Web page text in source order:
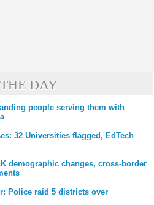
DAY
people serving them with
32 Universities flagged, EdTech
demographic changes, cross-border
Police raid 5 districts over